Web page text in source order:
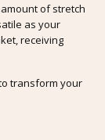
of stretch
as your
receiving
transform your